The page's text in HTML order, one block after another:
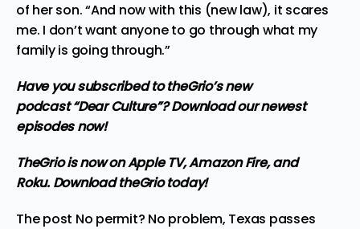
of her son. “And now with this (new law), it scares
me. I don’t want anyone to go through what my
family is going through.”
Have you subscribed totheGrio’s new
podcast“Dear Culture”? Download our newest
episodes now!
TheGrio is now on Apple TV, Amazon Fire, and
Roku.Download theGrio today!
The post No permit? No problem, Texas passes